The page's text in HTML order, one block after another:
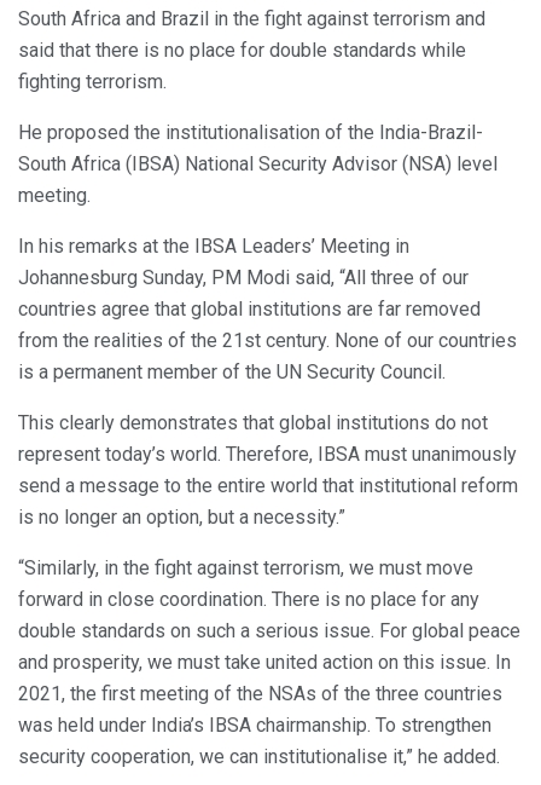
South Africa and Brazil in the fight against terrorism and
said that there is no place for double standards while
fighting terrorism.
He proposed the institutionalisation of the India-Brazil-
South Africa (IBSA) National Security Advisor (NSA) level
meeting.
In his remarks at the IBSA Leaders’ Meeting in
Johannesburg Sunday, PM Modi said, “All three of our
countries agree that global institutions are far removed
from the realities of the 21st century. None of our countries
is a permanent member of the UN Security Council.
This clearly demonstrates that global institutions do not
represent today’s world. Therefore, IBSA must unanimously
send a message to the entire world that institutional reform
is no longer an option, but a necessity.”
“Similarly, in the fight against terrorism, we must move
forward in close coordination. There is no place for any
double standards on such a serious issue. For global peace
and prosperity, we must take united action on this issue. In
2021, the first meeting of the NSAs of the three countries
was held under India’s IBSA chairmanship. To strengthen
security cooperation, we can institutionalise it,” he added.